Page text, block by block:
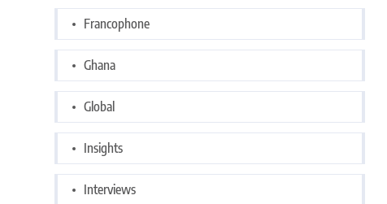
Francophone
Ghana
Global
Insights
Interviews